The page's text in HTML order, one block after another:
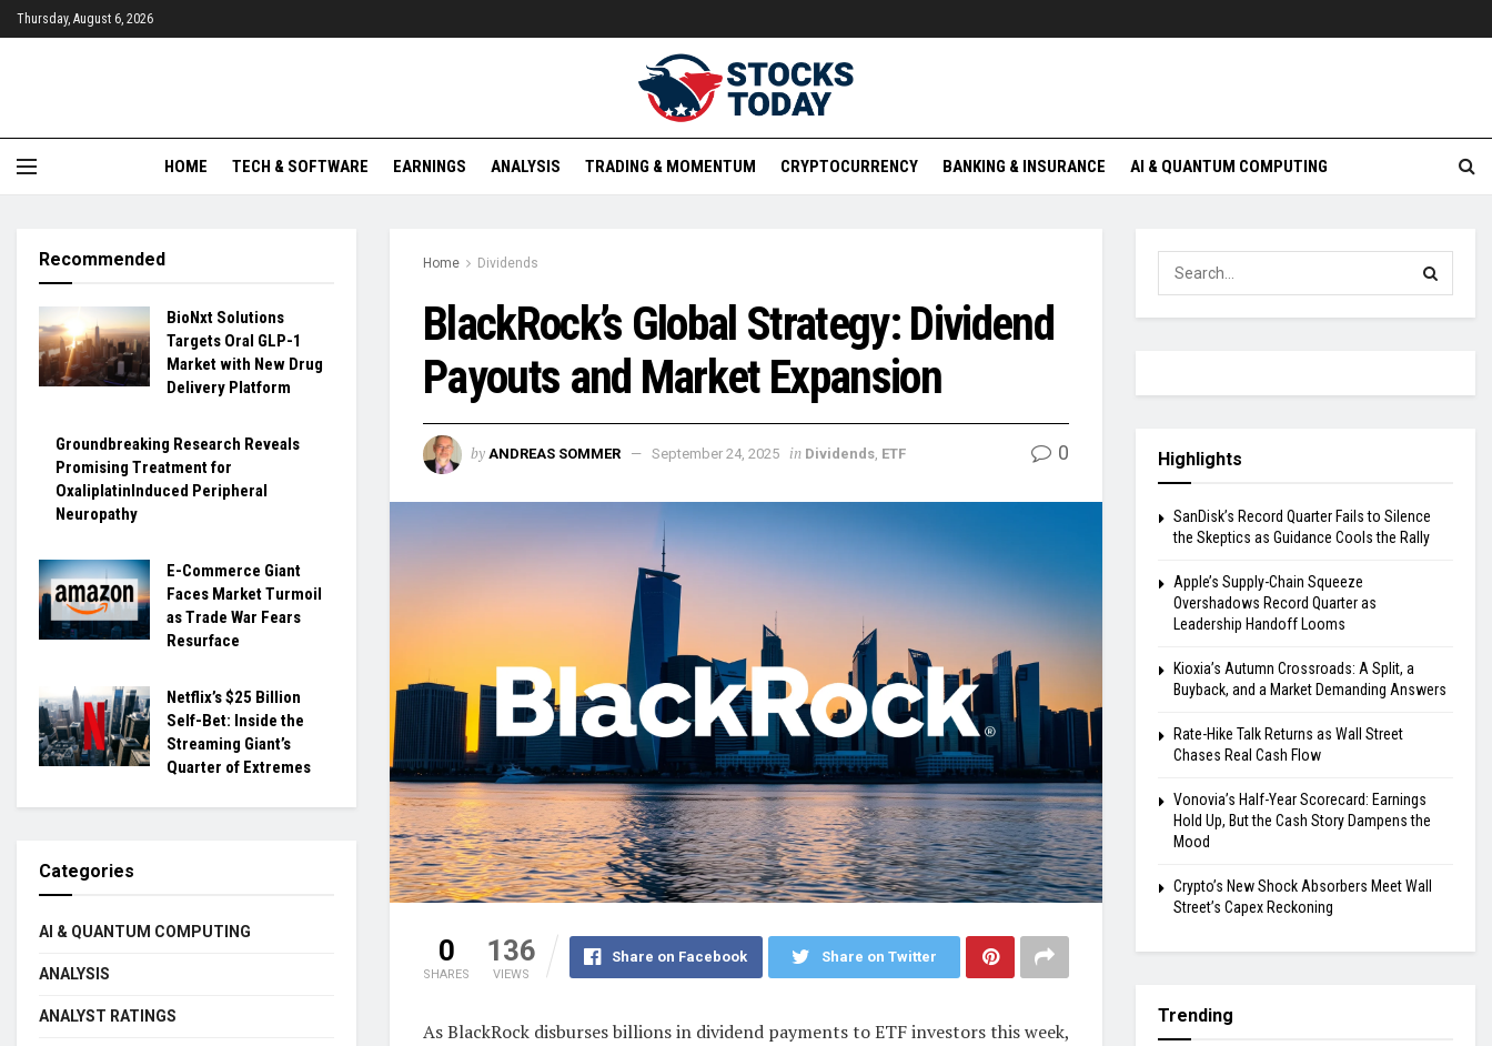
Thursday, August 6, 2026
HOME TECH & SOFTWARE EARNINGS ANALYSIS TRADING & MOMENTUM CRYPTOCURRENCY BANKING & INSURANCE AI & QUANTUM COMPUTING
Home Dividends
BlackRock’s Global Strategy: Dividend
Payouts and Market Expansion
by ANDREAS SOMMER September 24, 2025 in Dividends ETF 0
0
SHARES
136
VIEWS
Share on Facebook Share on Twitter
As BlackRock disburses billions in dividend payments to ETF investors this week,
Recommended
BioNxt Solutions
Targets Oral GLP-1
Market with New Drug
Delivery Platform
Groundbreaking Research Reveals
Promising Treatment for
OxaliplatinInduced Peripheral
Neuropathy
E-Commerce Giant
Faces Market Turmoil
as Trade War Fears
Resurface
Netflix’s $25 Billion
Self-Bet: Inside the
Streaming Giant’s
Quarter of Extremes
Categories
AI & QUANTUM COMPUTING
ANALYSIS
ANALYST RATINGS
Highlights
SanDisk’s Record Quarter Fails to Silence
the Skeptics as Guidance Cools the Rally
Apple’s Supply-Chain Squeeze
Overshadows Record Quarter as
Leadership Handoff Looms
Kioxia’s Autumn Crossroads: A Split, a
Buyback, and a Market Demanding Answers
Rate-Hike Talk Returns as Wall Street
Chases Real Cash Flow
Vonovia’s Half-Year Scorecard: Earnings
Hold Up, But the Cash Story Dampens the
Mood
Crypto’s New Shock Absorbers Meet Wall
Street’s Capex Reckoning
Trending